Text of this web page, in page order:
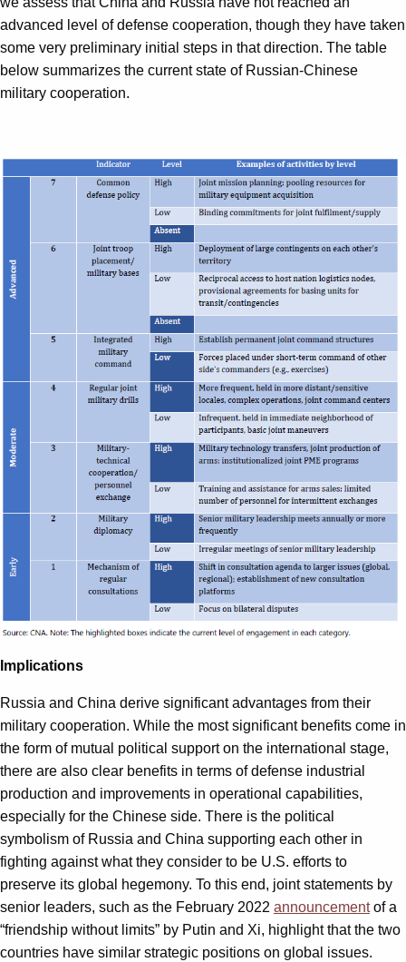
advanced level of defense cooperation, though they have taken
some very preliminary initial steps in that direction. The table
below summarizes the current state of Russian-Chinese
military cooperation.
Implications
Russia and China derive significant advantages from their
military cooperation. While the most significant benefits come in
the form of mutual political support on the international stage,
there are also clear benefits in terms of defense industrial
production and improvements in operational capabilities,
especially for the Chinese side. There is the political
symbolism of Russia and China supporting each other in
fighting against what they consider to be U.S. efforts to
preserve its global hegemony. To this end, joint statements by
senior leaders, such as the February 2022 announcementof a
“friendship without limits” by Putin and Xi, highlight that the two
countries have similar strategic positions on global issues.